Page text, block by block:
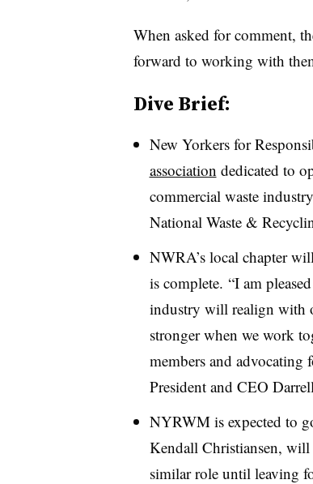
When asked for comment,
forward to working with
Dive Brief:
New Yorkers for
association dedicated to
commercial waste
National Waste &
NWRA’s local chapter
is complete. “I am
industry will realign with
stronger when we work
members and
President and CEO
NYRWM is expected to
Kendall Christiansen,
similar role until leaving